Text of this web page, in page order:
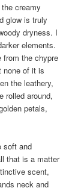
creamy
glow is truly
dryness. I
elements.
from the chypre
none of it is
the leathery,
rolled around,
petals,
soft and
that is a matter
scent,
neck and